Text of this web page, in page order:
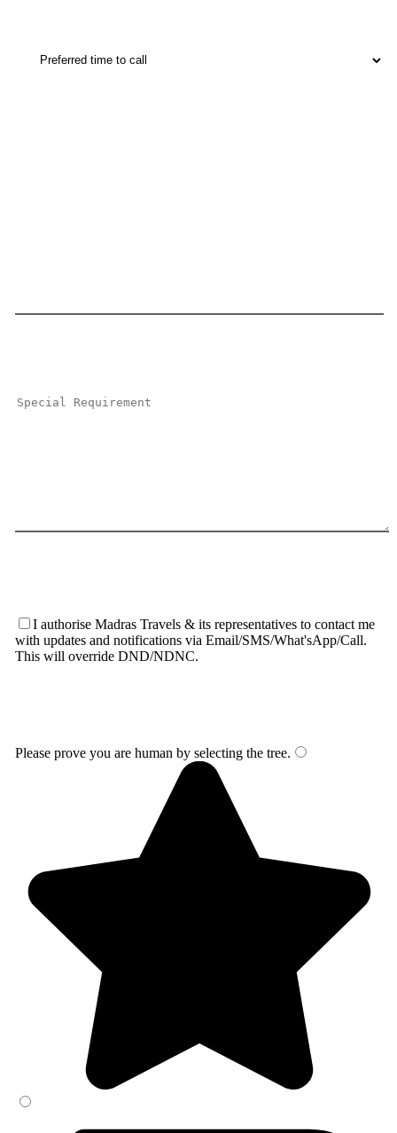
I authorise Madras Travels & its representatives to contact me
with updates and notifications via Email/SMS/What'sApp/Call.
This will override DND/NDNC.
Please prove you are human by selecting the tree.